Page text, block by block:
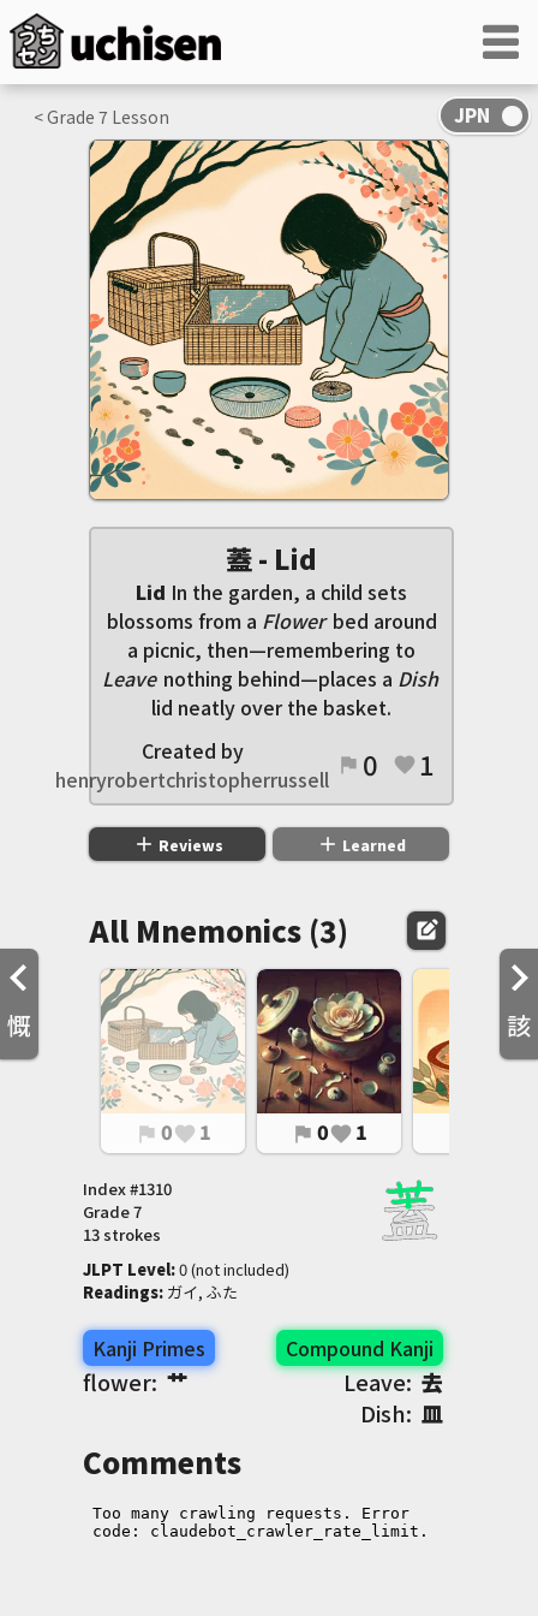
慨 該
< Grade 7 Lesson
蓋 - Lid
Lid In the garden, a child sets
blossoms from a Flowerbed around
a picnic, then—remembering to
Leave nothing behind—places a Dish
lid neatly over the basket.
Created by
henryrobertchristopherrussell flag 0 favorite 1
add Reviews add Learned
All Mnemonics (3) edit_square
flag 0favorite 1 flag 0favorite 1
Index #1310
Grade7
13 strokes
JLPT Level: 0 (not included)
Readings: ガイ, ふた
Kanji Primes
flower:艹
Compound Kanji
Leave:去
Dish: 皿
Comments